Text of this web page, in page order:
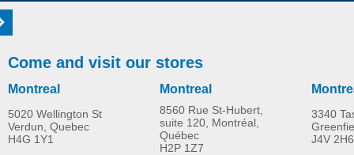
Soft seat cushion
Come and visit our stores
Montreal
5020 Wellington St
Verdun, Quebec
H4G 1Y1
Montreal
8560 Rue St-Hubert,
suite 120, Montréal,
Québec
H2P 1Z7
3340
J4V 2H6